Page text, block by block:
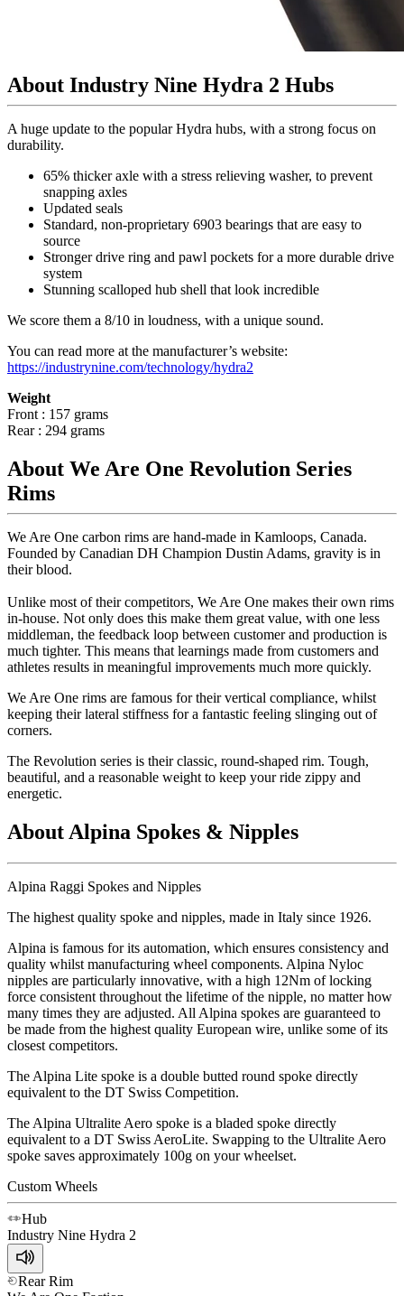
About Industry Nine Hydra 2 Hubs
A huge update to the popular Hydra hubs, with a strong focus on
durability.
65% thicker axle with a stress relieving washer, to prevent
snapping axles
Updated seals
Standard, non-proprietary 6903 bearings that are easy to
source
Stronger drive ring and pawl pockets for a more durable drive
system
Stunning scalloped hub shell that look incredible
We score them a 8/10 in loudness, with a unique sound.
You can read more at the manufacturer’s website:
https://industrynine.com/technology/hydra2
Weight
Front : 157 grams
Rear : 294 grams
About We Are One Revolution Series
Rims
We Are One carbon rims are hand-made in Kamloops, Canada.
Founded by Canadian DH Champion Dustin Adams, gravity is in
their blood.
Unlike most of their competitors, We Are One makes their own rims
in-house. Not only does this make them great value, with one less
middleman, the feedback loop between customer and production is
much tighter. This means that learnings made from customers and
athletes results in meaningful improvements much more quickly.
We Are One rims are famous for their vertical compliance, whilst
keeping their lateral stiffness for a fantastic feeling slinging out of
corners.
The Revolution series is their classic, round-shaped rim. Tough,
beautiful, and a reasonable weight to keep your ride zippy and
energetic.
About Alpina Spokes & Nipples
Alpina Raggi Spokes and Nipples
The highest quality spoke and nipples, made in Italy since 1926.
Alpina is famous for its automation, which ensures consistency and
quality whilst manufacturing wheel components. Alpina Nyloc
nipples are particularly innovative, with a high 12Nm of locking
force consistent throughout the lifetime of the nipple, no matter how
many times they are adjusted. All Alpina spokes are guaranteed to
be made from the highest quality European wire, unlike some of its
closest competitors.
The Alpina Lite spoke is a double butted round spoke directly
equivalent to the DT Swiss Competition.
The Alpina Ultralite Aero spoke is a bladed spoke directly
equivalent to a DT Swiss AeroLite. Swapping to the Ultralite Aero
spoke saves approximately 100g on your wheelset.
Custom Wheels
Hub
Industry Nine Hydra 2
Rear Rim